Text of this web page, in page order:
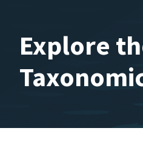
Explore